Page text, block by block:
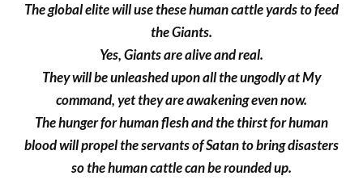
The global elite will use these human cattle yards to feed
the Giants.
Yes, Giants are alive and real.
They will be unleashed upon all the ungodly at My
command, yet they are awakening even now.
The hunger for human flesh and the thirst for human
blood will propel the servants of Satan to bring disasters
so the human cattle can be rounded up.